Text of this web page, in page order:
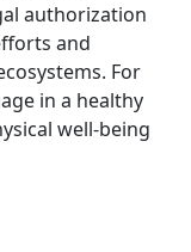
authorization
and
For
in a healthy
well-being